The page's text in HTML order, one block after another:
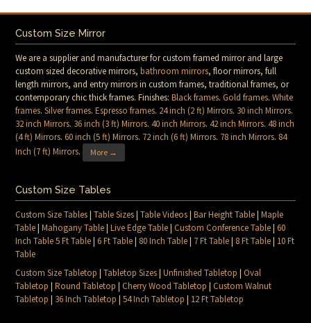
Custom Size Mirror
We are a supplier and manufacturer for custom framed mirror and large
custom sized decorative mirrors,bathroom mirrors, floor mirrors, full
length mirrors, and entry mirrors in custom frames, traditional frames, or
contemporary chic thick frames. Finishes:Black frames.Gold frames.White
frames.Silver frames.Espresso frames. 24 inch (2 ft) Mirrors. 30 inch Mirrors.
32 inch Mirrors. 36 inch (3 ft) Mirrors.40 inch Mirrors.42 inch Mirrors.48 inch
(4 ft) Mirrors.60 inch (5 ft) Mirrors. 72 inch (6 ft) Mirrors. 78 inch Mirrors. 84
Inch (7 ft) Mirrors. More →
Custom Size Tables
Custom Size Tables|Table Sizes|Table Videos|Bar Height Table|Maple
Table|Mahogany Table|Live Edge Table|Custom Conference Table|60
Inch Table 5 Ft Table|6 Ft Table| 80 Inch Table| 7 Ft Table| 8 Ft Table| 10 Ft
Table
Custom Size Tabletop |Tabletop Sizes|Unfinished Tabletop |Oval
Tabletop |Round Tabletop |Cherry Wood Tabletop |Custom Walnut
Tabletop | 36 Inch Tabletop |54 Inch Tabletop | 12 Ft Tabletop